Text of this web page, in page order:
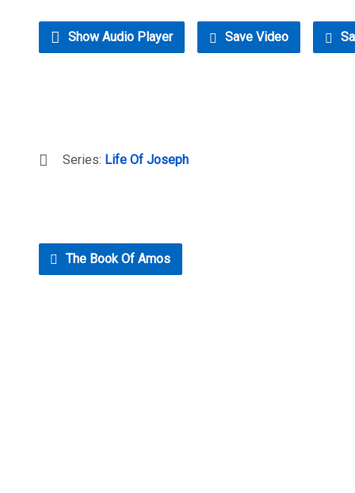
Show Audio Player Save Video
Series: Life Of Joseph
The Book Of Amos